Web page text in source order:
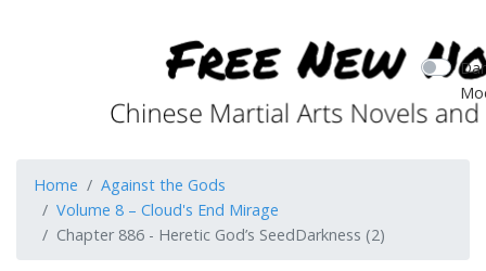
Home
Against the Gods
Volume 8 – Cloud's End Mirage
Chapter 886 - Heretic God’s SeedDarkness (2)